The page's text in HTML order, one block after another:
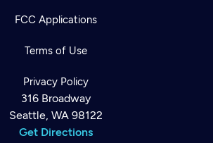
FCC Applications
Terms of Use
Privacy Policy
316 Broadway
Seattle, WA 98122
Get Directions